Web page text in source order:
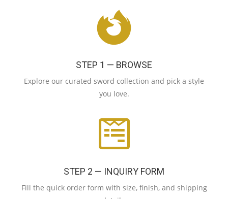
STEP 1 — BROWSE
Explore our curated sword collection and pick a style
you love.
STEP 2 — INQUIRY FORM
Fill the quick order form with size, finish, and shipping